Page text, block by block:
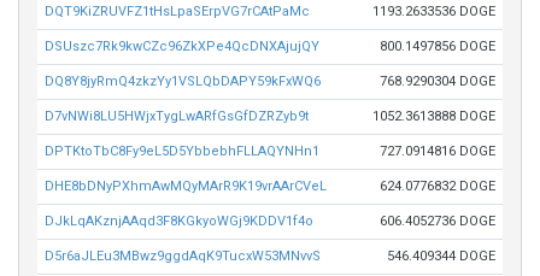
DQT9KiZRUVFZ1tHsLpaSErpVG7rCAtPaMc 1193.2633536 DOGE
DSUszc7Rk9kwCZc96ZkXPe4QcDNXAjujQY 800.1497856 DOGE
DQ8Y8jyRmQ4zkzYy1VSLQbDAPY59kFxWQ6 768.9290304 DOGE
D7vNWi8LU5HWjxTygLwARfGsGfDZRZyb9t 1052.3613888 DOGE
DPTKtoTbC8Fy9eL5D5YbbebhFLLAQYNHn1 727.0914816 DOGE
DHE8bDNyPXhmAwMQyMArR9K19vrAArCVeL 624.0776832 DOGE
DJkLqAKznjAAqd3F8KGkyoWGj9KDDV1f4o 606.4052736 DOGE
D5r6aJLEu3MBwz9ggdAqK9TucxW53MNvvS 546.409344 DOGE